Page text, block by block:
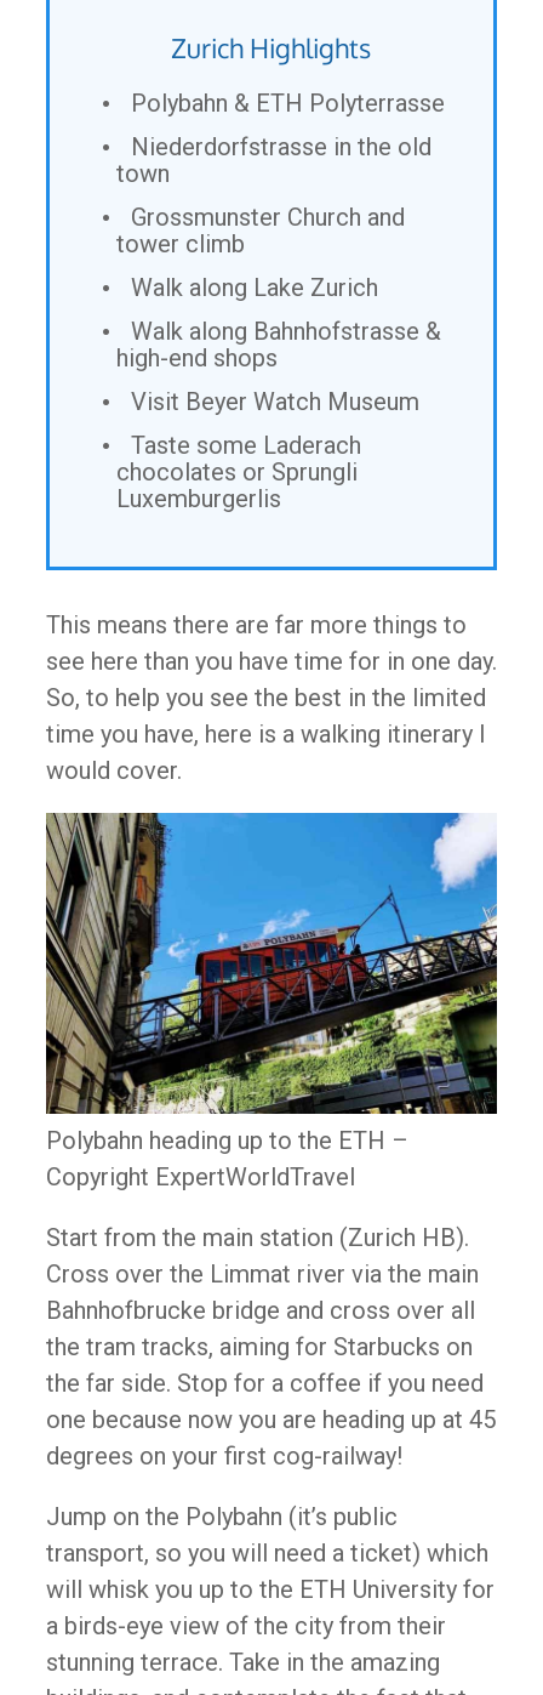
Zurich Highlights
Polybahn & ETH Polyterrasse
Niederdorfstrasse in the old
town
Grossmunster Church and
tower climb
Walk along Lake Zurich
Walk along Bahnhofstrasse &
high-end shops
Visit Beyer Watch Museum
Taste some Laderach
chocolates or Sprungli
Luxemburgerlis
This means there are far more things to
see here than you have time for in one day.
So, to help you see the best in the limited
time you have, here is a walking itinerary I
would cover.
Polybahn heading up to the ETH –
Copyright ExpertWorldTravel
Start from the main station (Zurich HB).
Cross over the Limmat river via the main
Bahnhofbrucke bridge and cross over all
the tram tracks, aiming for Starbucks on
the far side. Stop for a coffee if you need
one because now you are heading up at 45
degrees on your first cog-railway!
Jump on the Polybahn (it’s public
transport, so you will need a ticket) which
will whisk you up to the ETH University for
a birds-eye view of the city from their
stunning terrace. Take in the amazing